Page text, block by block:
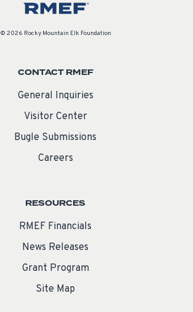
© 2026 Rocky Mountain Elk Foundation
CONTACT RMEF
General Inquiries
Visitor Center
Bugle Submissions
Careers
RESOURCES
RMEF Financials
News Releases
Grant Program
Site Map